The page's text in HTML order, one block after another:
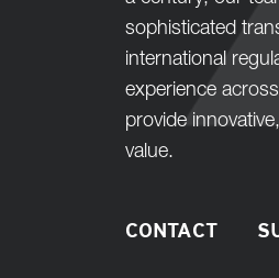
sophisticated
international
experience
provide
value.
CONTACT